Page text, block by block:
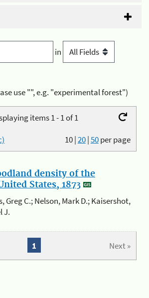
in
use "", e.g. "experimental forest")
items 1 - 1 of 1
10|20|50per page
density of the
States, 1873
Greg C.; Nelson, Mark D.; Kaisershot,
J.
Next »
1